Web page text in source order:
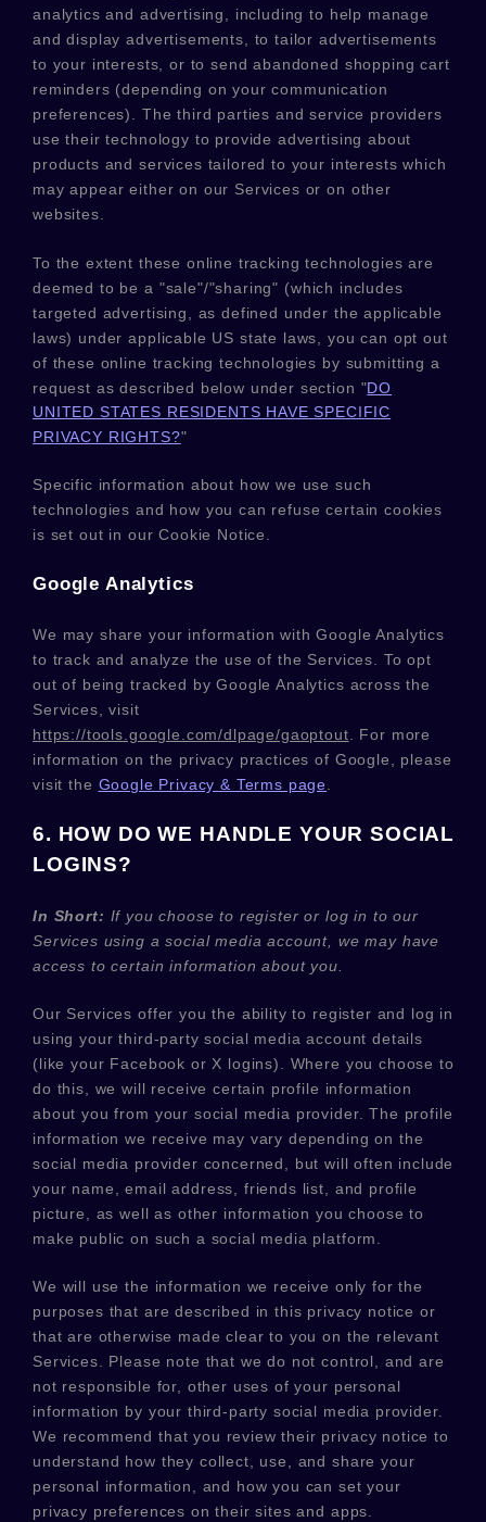
analytics and advertising, including to help manage
and display advertisements, to tailor advertisements
to your interests, or to send abandoned shopping cart
reminders (depending on your communication
preferences). The third parties and service providers
use their technology to provide advertising about
products and services tailored to your interests which
may appear either on our Services or on other
websites.
To the extent these online tracking technologies are
deemed to be a "sale"/"sharing" (which includes
targeted advertising, as defined under the applicable
laws) under applicable US state laws, you can opt out
of these online tracking technologies by submitting a
request as described below under section "DO
UNITED STATES RESIDENTS HAVE SPECIFIC
PRIVACY RIGHTS?"
Specific information about how we use such
technologies and how you can refuse certain cookies
is set out in our Cookie Notice
Google Analytics
We may share your information with Google Analytics
to track andanalyze the use of the Services.
To opt
out of being tracked by Google Analytics across the
Services, visit
https://tools.google.com/dlpage/gaoptout
For more
information on the privacy practices of Google, please
visit the Google Privacy & Terms page
6. HOW DO WE HANDLE YOUR SOCIAL
LOGINS?
In Short: If you choose to register or log in to our
Services using a social media account, we may have
access to certain information about you.
Our Services offer you the ability to register and log in
using your third-party social media account details
(like your Facebook or X logins). Where you choose to
do this, we will receive certain profile information
about you from your social media provider. The profile
information we receive may vary depending on the
social media provider concerned, but will often include
your name, email address, friends list, and profile
picture, as well as other information you choose to
make public on such a social media platform.
We will use the information we receive only for the
purposes that are described in this privacy notice or
that are otherwise made clear to you on the relevant
Services. Please note that we do not control, and are
not responsible for, other uses of your personal
information by your third-party social media provider.
We recommend that you review their privacy notice to
understand how they collect, use, and share your
personal information, and how you can set your
privacy preferences on their sites and apps.